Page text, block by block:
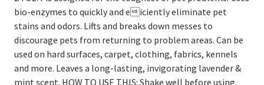
bio-enzymes to quickly and eiciently eliminate pet
stains and odors. Lifts and breaks down messes to
discourage pets from returning to problem areas. Can be
used on hard surfaces, carpet, clothing, fabrics, kennels
and more. Leaves a long-lasting, invigorating lavender &
mint scent. HOW TO USE THIS: Shake well before using.